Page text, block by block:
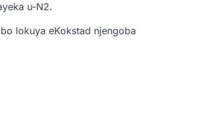
u-N2.
lokuya eKokstad njengoba